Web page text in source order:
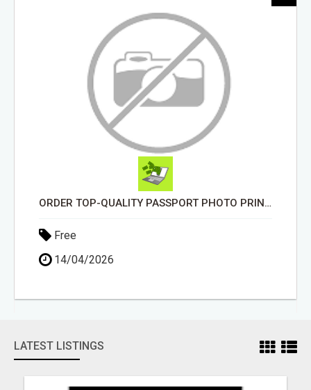
ORDER TOP-QUALITY PASSPORT PHOTO PRINTS ONLINE
Free
14/04/2026
LATEST LISTINGS